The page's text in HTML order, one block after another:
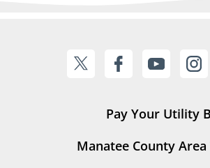
Pay Your Utility
Manatee County